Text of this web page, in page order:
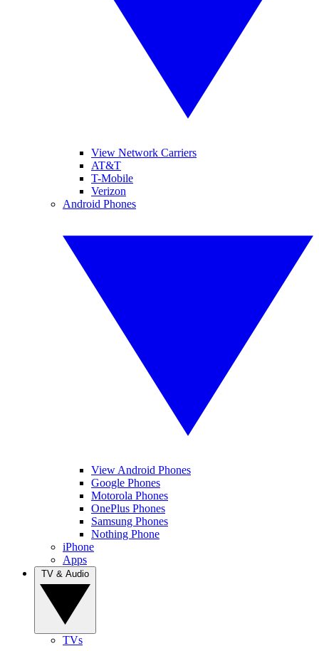
View Network Carriers
AT&T
T-Mobile
Verizon
Android Phones
View Android Phones
Google Phones
Motorola Phones
OnePlus Phones
Samsung Phones
Nothing Phone
iPhone
Apps
TVs